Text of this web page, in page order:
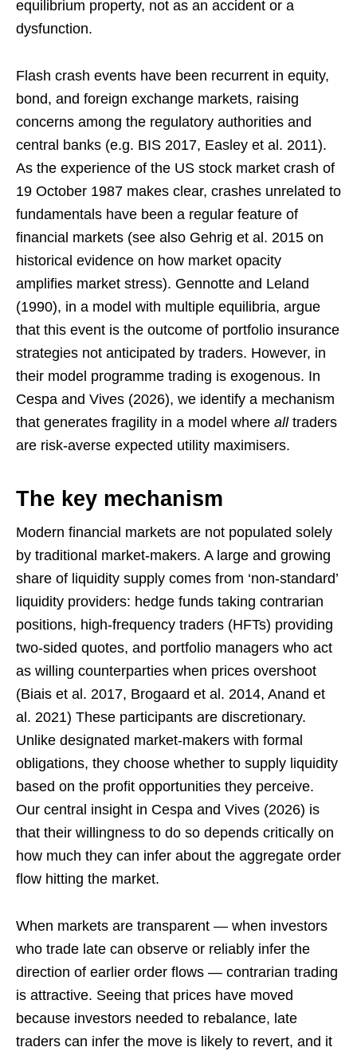
equilibrium property, not as an accident or a
dysfunction.
Flash crash events have been recurrent in equity,
bond, and foreign exchange markets, raising
concerns among the regulatory authorities and
central banks (e.g. BIS 2017, Easley et al. 2011).
As the experience of the US stock market crash of
19 October 1987 makes clear, crashes unrelated to
fundamentals have been a regular feature of
financial markets (see also Gehrig et al. 2015 on
historical evidence on how market opacity
amplifies market stress). Gennotte and Leland
(1990), in a model with multiple equilibria, argue
that this event is the outcome of portfolio insurance
strategies not anticipated by traders. However, in
their model programme trading is exogenous. In
Cespa and Vives (2026), we identify a mechanism
that generates fragility in a model where alltraders
are risk-averse expected utility maximisers.
The key mechanism
Modern financial markets are not populated solely
by traditional market-makers. A large and growing
share of liquidity supply comes from ‘non-standard’
liquidity providers: hedge funds taking contrarian
positions, high-frequency traders (HFTs) providing
two-sided quotes, and portfolio managers who act
as willing counterparties when prices overshoot
(Biais et al. 2017, Brogaard et al. 2014, Anand et
al. 2021) These participants are discretionary.
Unlike designated market-makers with formal
obligations, they choose whether to supply liquidity
based on the profit opportunities they perceive.
Our central insight in Cespa and Vives (2026) is
that their willingness to do so depends critically on
how much they can infer about the aggregate order
flow hitting the market.
When markets are transparent — when investors
who trade late can observe or reliably infer the
direction of earlier order flows — contrarian trading
is attractive. Seeing that prices have moved
because investors needed to rebalance, late
traders can infer the move is likely to revert, and it